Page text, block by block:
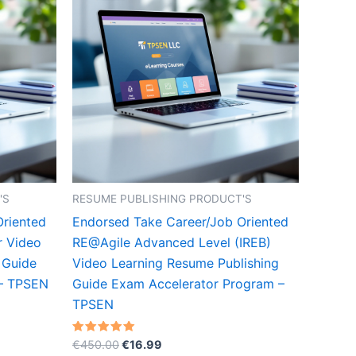
Video
TPSEN
RESUME PUBLISHING PRODUCT'S
Endorsed Take Career/Job Oriented
RE@Agile Advanced Level (IREB)
Video Learning Resume Publishing
Guide Exam Accelerator Program –
TPSEN
Rated
5.00
€450.00Original
€16.99